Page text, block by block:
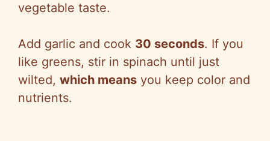
vegetable taste.
Add garlic and cook 30 seconds. If you
like greens, stir in spinach until just
wilted, which means you keep color and
nutrients.